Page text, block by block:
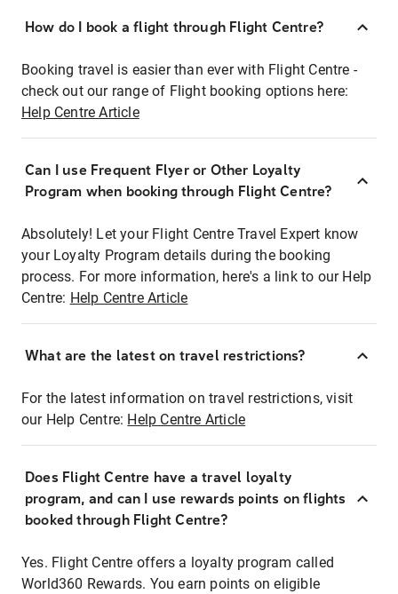
How do I book a flight through Flight Centre?
Booking travel is easier than ever with Flight Centre -
check out our range of Flight booking options here:
Help Centre Article
Can I use Frequent Flyer or Other Loyalty
Program when booking through Flight Centre?
Absolutely! Let your Flight Centre Travel Expert know
your Loyalty Program details during the booking
process. For more information, here's a link to our Help
Centre: Help Centre Article
What are the latest on travel restrictions?
For the latest information on travel restrictions, visit
our Help Centre: Help Centre Article
Does Flight Centre have a travel loyalty
program, and can I use rewards points on flights
booked through Flight Centre?
Yes. Flight Centre offers a loyalty program called
World360 Rewards. You earn points on eligible